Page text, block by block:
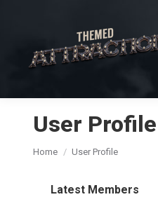
User Profile
You are here:
Home User Profile
Latest Members